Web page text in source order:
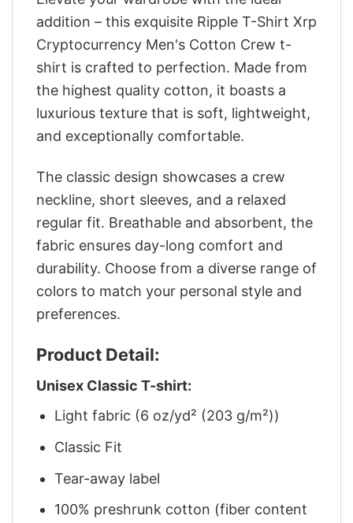
addition – this exquisite Ripple T-Shirt Xrp
Cryptocurrency Men's Cotton Crew t-
shirt is crafted to perfection. Made from
the highest quality cotton, it boasts a
luxurious texture that is soft, lightweight,
and exceptionally comfortable.
The classic design showcases a crew
neckline, short sleeves, and a relaxed
regular fit. Breathable and absorbent, the
fabric ensures day-long comfort and
durability. Choose from a diverse range of
colors to match your personal style and
preferences.
Product Detail:
Unisex Classic T-shirt:
Light fabric (6 oz/yd² (203 g/m²))
Classic Fit
Tear-away label
100% preshrunk cotton (fiber content